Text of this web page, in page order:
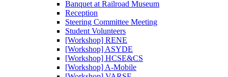
Banquet at Railroad Museum
Reception
Steering Committee Meeting
Student Volunteers
[Workshop] RENE
[Workshop] ASYDE
[Workshop] HCSE&CS
[Workshop] A-Mobile